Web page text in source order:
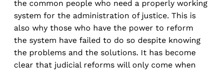
the common people who need a properly working
system for the administration of justice. This is
also why those who have the power to reform
the system have failed to do so despite knowing
the problems and the solutions. It has become
clear that judicial reforms will only come when